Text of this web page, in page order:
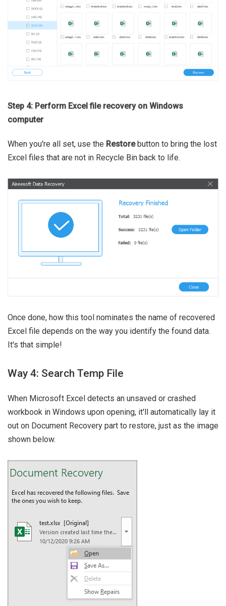
Step 4: Perform Excel file recovery on Windows
computer
When you're all set, use the Restorebutton to bring the lost
Excel files that are not in Recycle Bin back to life.
Once done, how this tool nominates the name of recovered
Excel file depends on the way you identify the found data.
It's that simple!
Way 4: Search Temp File
When Microsoft Excel detects an unsaved or crashed
workbook in Windows upon opening, it'll automatically lay it
out on Document Recovery part to restore, just as the image
shown below.